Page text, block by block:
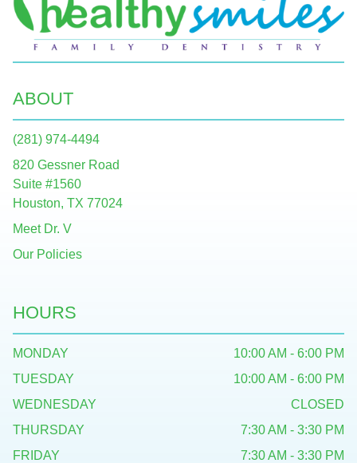
ABOUT
(281) 974-4494
820 Gessner Road
Suite #1560
Houston, TX 77024
Meet Dr. V
Our Policies
HOURS
MONDAY
10:00 AM - 6:00 PM
TUESDAY
10:00 AM - 6:00 PM
WEDNESDAY
CLOSED
THURSDAY
7:30 AM - 3:30 PM
FRIDAY
7:30 AM - 3:30 PM